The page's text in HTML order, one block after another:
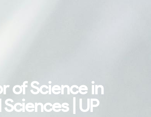
of Science in
Sciences | UP